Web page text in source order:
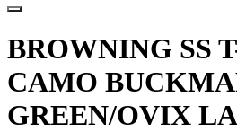
BROWNING SS
CAMO
GREEN/OVIX